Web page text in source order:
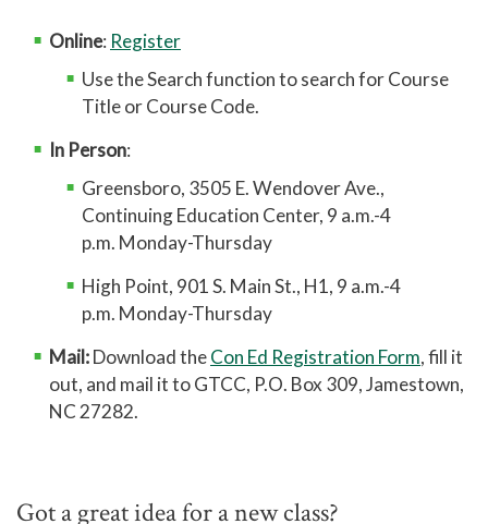
Online: Register
Use the Search function to search for Course
Title or Course Code.
In Person:
Greensboro, 3505 E. Wendover Ave.,
Continuing Education Center, 9 a.m.-4
p.m. Monday-Thursday
High Point, 901 S. Main St., H1, 9 a.m.-4
p.m. Monday-Thursday
Mail:Download theCon Ed Registration Form, fill it
out, and mail it to GTCC, P.O. Box 309, Jamestown,
NC 27282.
Got a great idea for a new class?